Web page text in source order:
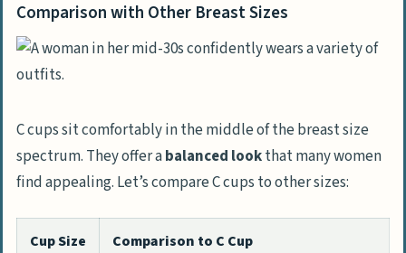
Comparison with Other Breast Sizes
C cups sit comfortably in the middle of the breast size
spectrum. They offer abalanced lookthat many women
find appealing. Let’s compare C cups to other sizes:
Cup Size Comparison to C Cup